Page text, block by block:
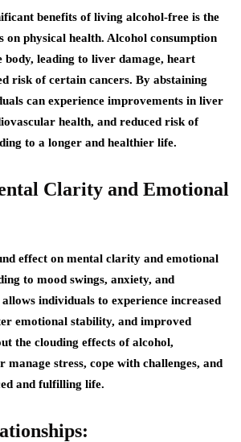
benefits of living alcohol-free is the
on physical health. Alcohol consumption
body, leading to liver damage, heart
risk of certain cancers. By abstaining
can experience improvements in liver
health, and reduced risk of
to a longer and healthier life.
Clarity and Emotional
effect on mental clarity and emotional
to mood swings, anxiety, and
individuals to experience increased
emotional stability, and improved
the clouding effects of alcohol,
manage stress, cope with challenges, and
and fulfilling life.